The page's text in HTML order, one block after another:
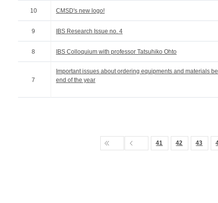
10 CMSD's new logo!
9 IBS Research Issue no. 4
8 IBS Colloquium with professor Tatsuhiko Ohto
7
Important issues about ordering equipments and materials
end of the year
41 42 43